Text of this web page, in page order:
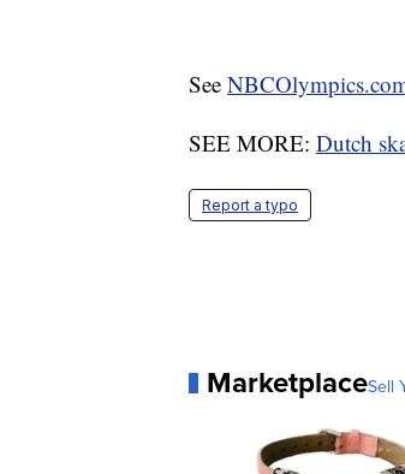
See
SEE MORE: Dutch
Report a typo
MarketplaceSell